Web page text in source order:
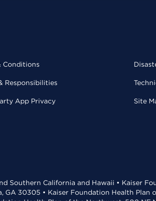
Conditions
Responsibilities
App Privacy Site
Southern California and Hawaii • Kaiser
GA 30305 • Kaiser Foundation Health Plan